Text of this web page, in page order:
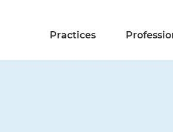
Practices